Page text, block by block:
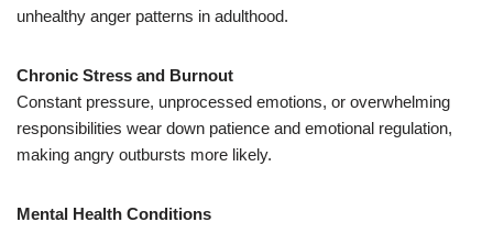
unhealthy anger patterns in adulthood.
Chronic Stress and Burnout
Constant pressure, unprocessed emotions, or overwhelming
responsibilities wear down patience and emotional regulation,
making angry outbursts more likely.
Mental Health Conditions